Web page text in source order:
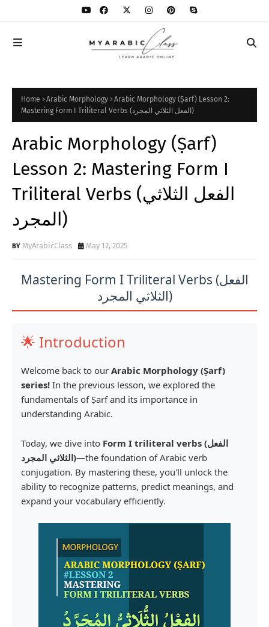
Home Arabic Morphology
Arabic Morphology (Ṣarf) Lesson 2:
Mastering Form I Triliteral Verbs (الفعل الثلاثي المجرد)
Arabic Morphology (Ṣarf)
Lesson 2: Mastering Form I
Triliteral Verbs (الفعل الثلاثي
المجرد)
MyArabicClass May 12, 2025
Mastering Form I Triliteral Verbs (الفعل
الثلاثي المجرد)
🌟 Introduction
Welcome back to our Arabic Morphology (Ṣarf)
series! In the previous lesson, we explored the
fundamentals of Ṣarf and its importance in
understanding Arabic.
Today, we dive into Form I triliteral verbs (الفعل
الثلاثي المجرد)—the foundation of Arabic verb
conjugation. By mastering these, you'll unlock the
ability to recognize patterns, predict meanings, and
expand your vocabulary efficiently.